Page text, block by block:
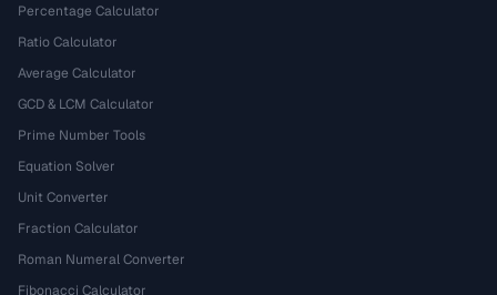
Percentage Calculator
Ratio Calculator
Average Calculator
GCD & LCM Calculator
Prime Number Tools
Equation Solver
Unit Converter
Fraction Calculator
Roman Numeral Converter
Fibonacci Calculator